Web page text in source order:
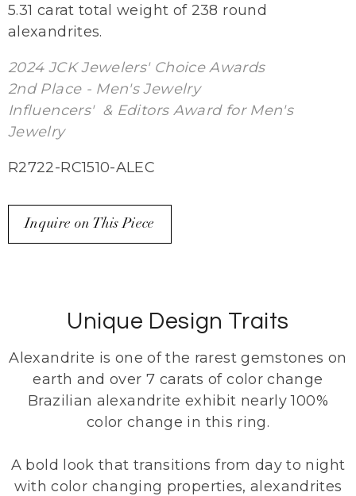
5.31 carat total weight of 238 round
alexandrites.
2024 JCK Jewelers' Choice Awards
2nd Place - Men's Jewelry
Influencers' & Editors Award for Men's
Jewelry
R2722-RC1510-ALEC
Inquire on This Piece
Unique Design Traits
Alexandrite is one of the rarest gemstones on
earth and over 7 carats of color change
Brazilian alexandrite exhibit nearly 100%
color change in this ring.
A bold look that transitions from day to night
with color changing properties, alexandrites